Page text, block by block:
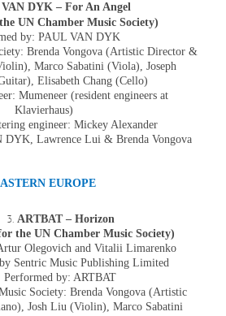
DYK – For An Angel
UN Chamber Music Society)
by: PAUL VAN DYK
Brenda Vongova (Artistic Director &
Marco Sabatini (Viola), Joseph
Elisabeth Chang (Cello)
Mumeneer (resident engineers at
Klavierhaus)
engineer: Mickey Alexander
DYK, Lawrence Lui & Brenda Vongova
EUROPE
ARTBAT – Horizon
the UN Chamber Music Society)
Olegovich and Vitalii Limarenko
Sentric Music Publishing Limited
Performed by: ARTBAT
Society: Brenda Vongova (Artistic
Josh Liu (Violin), Marco Sabatini